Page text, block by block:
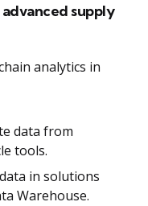
supply
analytics in
data from
tools.
in solutions
Warehouse.